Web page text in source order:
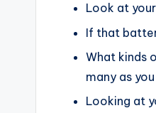
Look at
If that
What kinds
many as
Looking at